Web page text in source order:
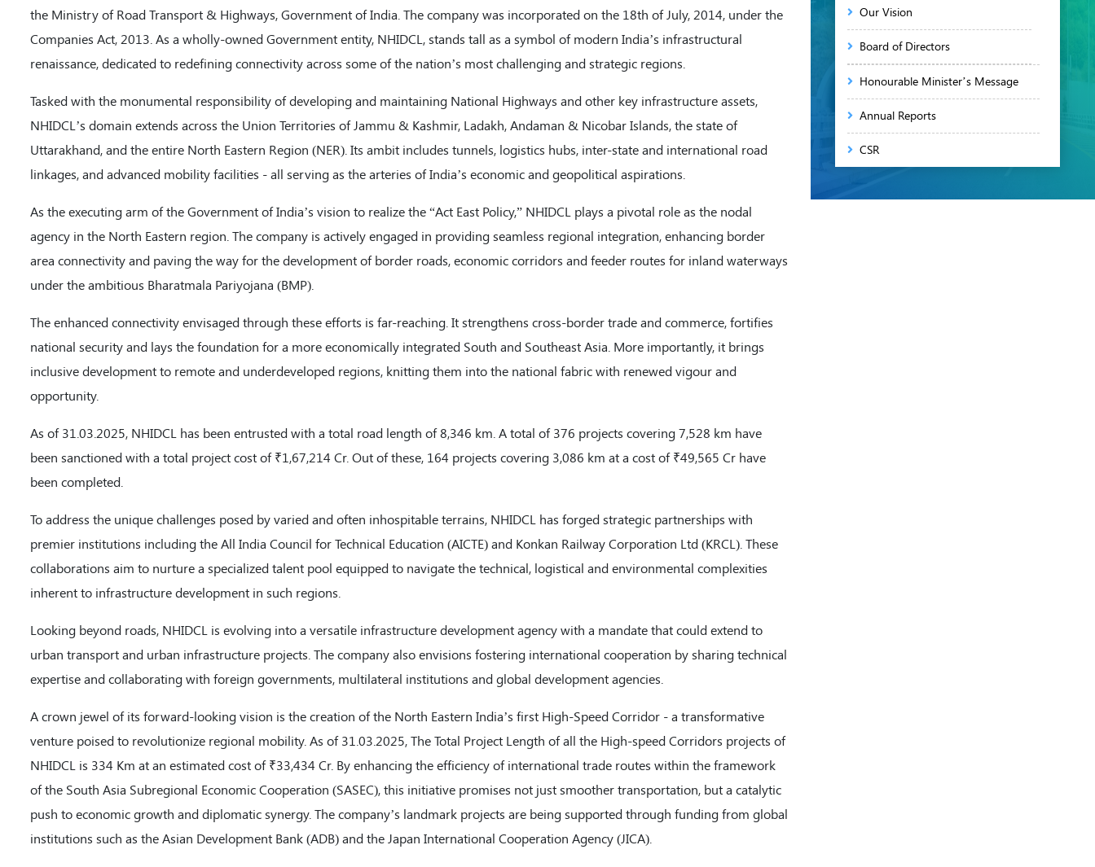
the Ministry of Road Transport & Highways, Government of India. The company was incorporated on the 18th of July, 2014, under the
Companies Act, 2013. As a wholly-owned Government entity, NHIDCL, stands tall as a symbol of modern India’s infrastructural
renaissance, dedicated to redefining connectivity across some of the nation’s most challenging and strategic regions.
Tasked with the monumental responsibility of developing and maintaining National Highways and other key infrastructure assets,
NHIDCL’s domain extends across the Union Territories of Jammu & Kashmir, Ladakh, Andaman & Nicobar Islands, the state of
Uttarakhand, and the entire North Eastern Region (NER). Its ambit includes tunnels, logistics hubs, inter-state and international road
linkages, and advanced mobility facilities - all serving as the arteries of India’s economic and geopolitical aspirations.
As the executing arm of the Government of India’s vision to realize the “Act East Policy,” NHIDCL plays a pivotal role as the nodal
agency in the North Eastern region. The company is actively engaged in providing seamless regional integration, enhancing border
area connectivity and paving the way for the development of border roads, economic corridors and feeder routes for inland waterways
under the ambitious Bharatmala Pariyojana (BMP).
The enhanced connectivity envisaged through these efforts is far-reaching. It strengthens cross-border trade and commerce, fortifies
national security and lays the foundation for a more economically integrated South and Southeast Asia. More importantly, it brings
inclusive development to remote and underdeveloped regions, knitting them into the national fabric with renewed vigour and
opportunity.
As of 31.03.2025, NHIDCL has been entrusted with a total road length of 8,346 km. A total of 376 projects covering 7,528 km have
been sanctioned with a total project cost of ₹1,67,214 Cr. Out of these, 164 projects covering 3,086 km at a cost of ₹49,565 Cr have
been completed.
To address the unique challenges posed by varied and often inhospitable terrains, NHIDCL has forged strategic partnerships with
premier institutions including the All India Council for Technical Education (AICTE) and Konkan Railway Corporation Ltd (KRCL). These
collaborations aim to nurture a specialized talent pool equipped to navigate the technical, logistical and environmental complexities
inherent to infrastructure development in such regions.
Looking beyond roads, NHIDCL is evolving into a versatile infrastructure development agency with a mandate that could extend to
urban transport and urban infrastructure projects. The company also envisions fostering international cooperation by sharing technical
expertise and collaborating with foreign governments, multilateral institutions and global development agencies.
A crown jewel of its forward-looking vision is the creation of the North Eastern India’s first High-Speed Corridor - a transformative
venture poised to revolutionize regional mobility. As of 31.03.2025, The Total Project Length of all the High-speed Corridors projects of
NHIDCL is 334 Km at an estimated cost of ₹33,434 Cr. By enhancing the efficiency of international trade routes within the framework
of the South Asia Subregional Economic Cooperation (SASEC), this initiative promises not just smoother transportation, but a catalytic
push to economic growth and diplomatic synergy. The company’s landmark projects are being supported through funding from global
institutions such as the Asian Development Bank (ADB) and the Japan International Cooperation Agency (JICA).
Our Vision
Board of Directors
Honourable Minister’s Message
Annual Reports
CSR